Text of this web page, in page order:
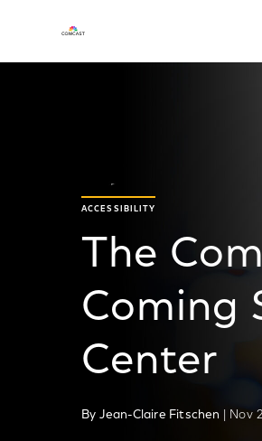
ACCESSIBILITY
The
Coming
Center
By Jean-Claire Fitschen | Nov